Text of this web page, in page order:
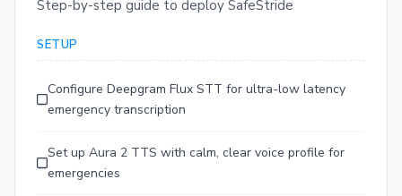
Step-by-step guide to deploy SafeStride
SETUP
Configure Deepgram Flux STT for ultra-low latency
emergency transcription
Set up Aura 2 TTS with calm, clear voice profile for
emergencies